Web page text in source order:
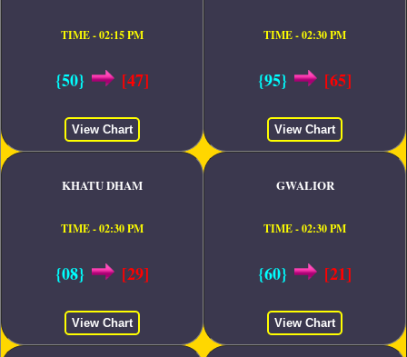
TIME - 02:15 PM
{50} [47]
View Chart
TIME - 02:30 PM
{95} [65]
View Chart
KHATU DHAM
TIME - 02:30 PM
{08} [29]
View Chart
GWALIOR
TIME - 02:30 PM
{60} [21]
View Chart